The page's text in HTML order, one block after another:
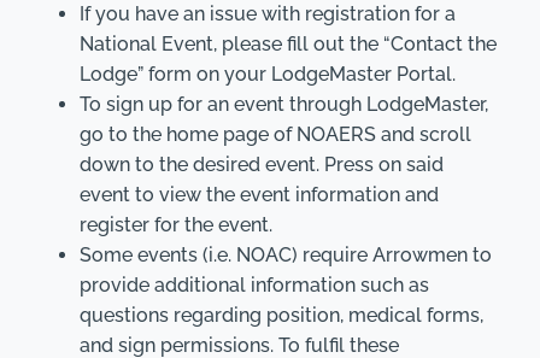
If you have an issue with registration for a
National Event, please fill out the “Contact the
Lodge” form on your LodgeMaster Portal.
To sign up for an event through LodgeMaster,
go to the home page of NOAERS and scroll
down to the desired event. Press on said
event to view the event information and
register for the event.
Some events (i.e. NOAC) require Arrowmen to
provide additional information such as
questions regarding position, medical forms,
and sign permissions. To fulfil these